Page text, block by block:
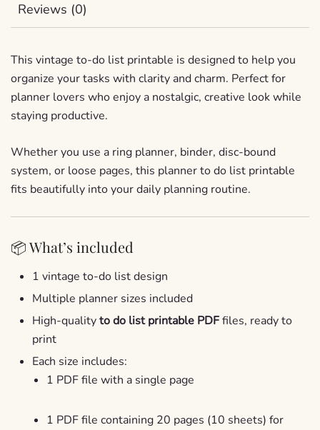
Reviews (0)
This vintage to-do list printable is designed to help you
organize your tasks with clarity and charm. Perfect for
planner lovers who enjoy a nostalgic, creative look while
staying productive.
Whether you use a ring planner, binder, disc-bound
system, or loose pages, this planner to do list printable
fits beautifully into your daily planning routine.
📦 What’s included
1 vintage to-do list design
Multiple planner sizes included
High-qualityto do list printable PDFfiles, ready to
print
Each size includes:
1 PDF file with a single page
1 PDF file containing 20 pages (10 sheets) for